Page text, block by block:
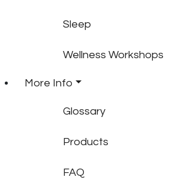
Sleep
Wellness Workshops
More Info
Glossary
Products
FAQ